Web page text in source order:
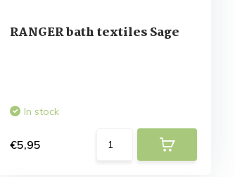
RANGER bath textiles Sage
In stock
€5,95